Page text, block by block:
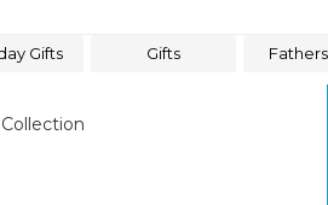
Gifts Gifts